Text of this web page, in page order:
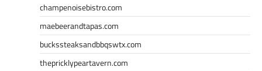
champenoisebistro.com
maebeerandtapas.com
buckssteaksandbbqswtx.com
thepricklypeartavern.com